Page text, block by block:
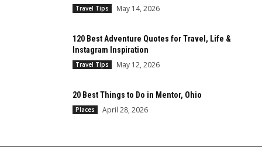
Travel Tips May 14, 2026
120 Best Adventure Quotes for Travel, Life &
Instagram Inspiration
Travel Tips May 12, 2026
20 Best Things to Do in Mentor, Ohio
Places April 28, 2026